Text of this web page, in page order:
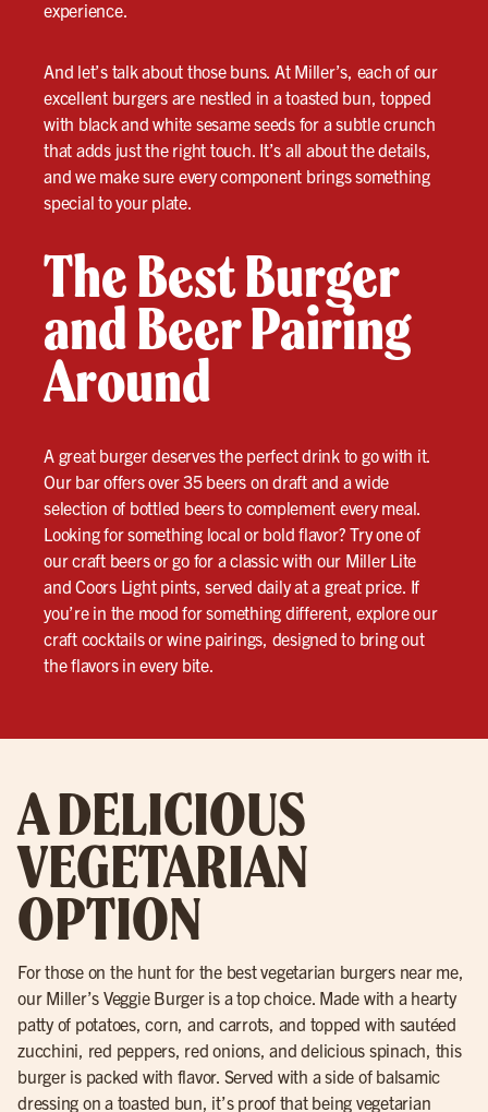
experience.
And let’s talk about those buns. At Miller’s, each of our
excellent burgers are nestled in a toasted bun, topped
with black and white sesame seeds for a subtle crunch
that adds just the right touch. It’s all about the details,
and we make sure every component brings something
special to your plate.
The Best Burger
and Beer Pairing
Around
A great burger deserves the perfect drink to go with it.
Our bar offers over 35 beers on draft and a wide
selection of bottled beers to complement every meal.
Looking for something local or bold flavor? Try one of
our craft beers or go for a classic with our Miller Lite
and Coors Light pints, served daily at a great price. If
you’re in the mood for something different, explore our
craft cocktails or wine pairings, designed to bring out
the flavors in every bite.
A DELICIOUS
VEGETARIAN
OPTION
For those on the hunt for the best vegetarian burgers near me,
our Miller’s Veggie Burger is a top choice. Made with a hearty
patty of potatoes, corn, and carrots, and topped with sautéed
zucchini, red peppers, red onions, and delicious spinach, this
burger is packed with flavor. Served with a side of balsamic
dressing on a toasted bun, it’s proof that being vegetarian